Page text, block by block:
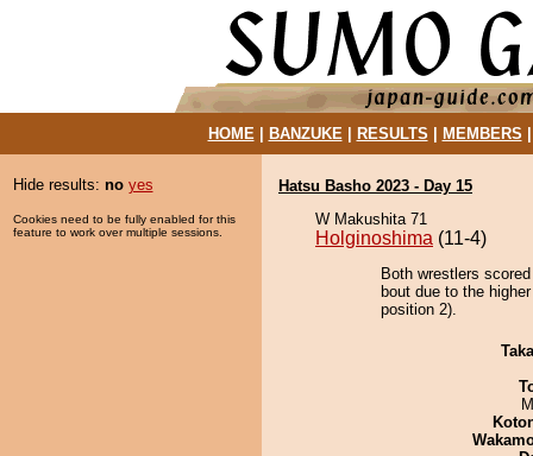
HOME| BANZUKE| RESULTS MEMBERS
Hide results: no yes
Cookies need to be fully enabled for this
feature to work over multiple sessions.
Hatsu Basho 2023 - Day 15
W Makushita 71
Holginoshima (11-4)
Both wrestlers
bout due to the
position 2).